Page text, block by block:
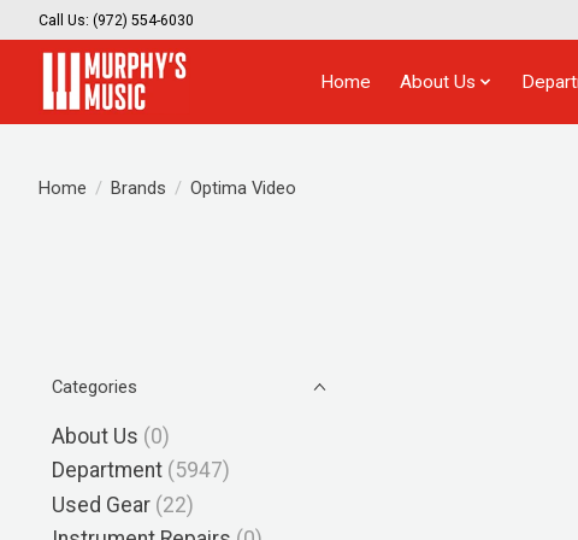
Call Us: (972) 554-6030
Home About Us
Home / Brands / Optima Video
Categories
About Us (0)
Department (5947)
Used Gear (22)